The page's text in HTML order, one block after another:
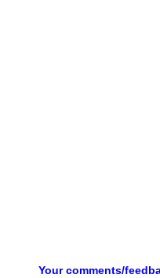
Your comments/